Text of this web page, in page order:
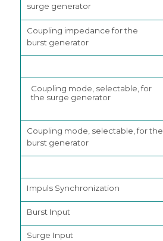
surge generator
Coupling impedance for the
burst generator
Coupling mode, selectable, for
the surge generator
Coupling mode, selectable, for the
burst generator
Impuls Synchronization
Burst Input
Surge Input